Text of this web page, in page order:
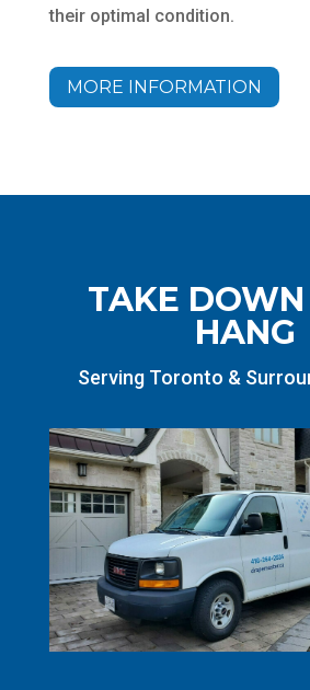
their optimal condition.
MORE INFORMATION
TAKE DOWN
HANG
Serving Toronto &